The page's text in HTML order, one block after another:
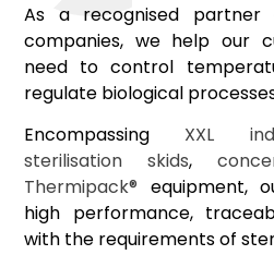
As a recognised partner
companies, we help our
need to control
regulate biological
Encompassing XXL
sterilisation skids,
Thermipack® equipment,
high performance,
with the requirements of